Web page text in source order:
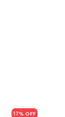
17% OFF